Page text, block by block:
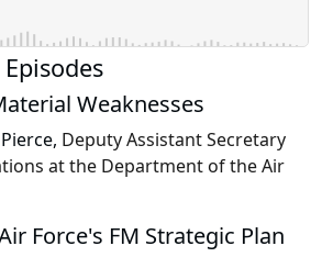
Weaknesses
Deputy Assistant Secretary
at the Department of the Air
Force's FM Strategic Plan